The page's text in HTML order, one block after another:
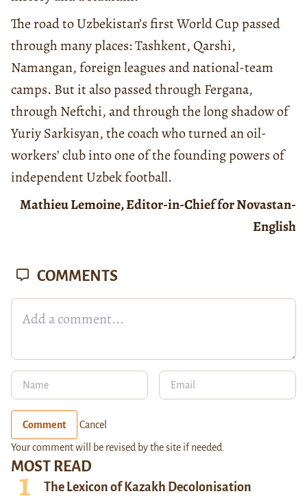
The road to Uzbekistan’s first World Cup passed
through many places: Tashkent, Qarshi,
Namangan, foreign leagues and national-team
camps. But it also passed through Fergana,
through Neftchi, and through the long shadow of
Yuriy Sarkisyan, the coach who turned an oil-
workers’ club into one of the founding powers of
independent Uzbek football.
Mathieu Lemoine, Editor-in-Chief for Novastan-
English
MOST READ
The Lexicon of Kazakh Decolonisation
COMMENTS
Comment Cancel
Your comment will be revised by the site if needed.